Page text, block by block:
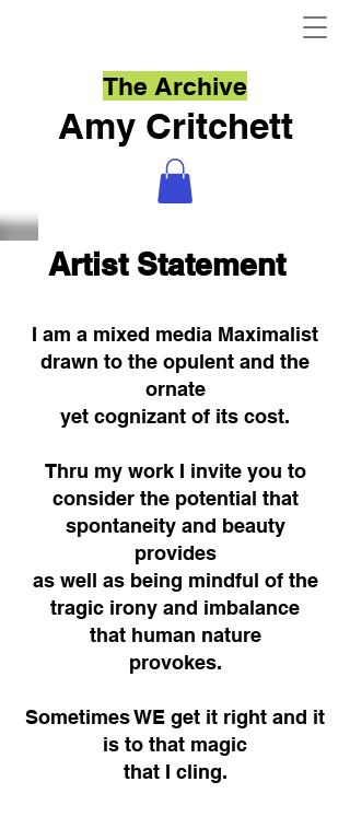
The Archive
Amy Critchett
Artist Statement
I am a mixed media Maximalist
drawn to the opulent and the
ornate
yet cognizant of its cost.
Thru my work I invite you to
consider the potential that
spontaneity and beauty
provides
as well as being mindful of the
tragic irony and imbalance
that human nature
provokes.
Sometimes WE get it right and it
is to that magic
that I cling.